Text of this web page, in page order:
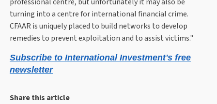
turning into a centre for international financial crime.
CFAAR is uniquely placed to build networks to develop
remedies to prevent exploitation and to assist victims."
Subscribe to International Investment's free
newsletter
Share this article